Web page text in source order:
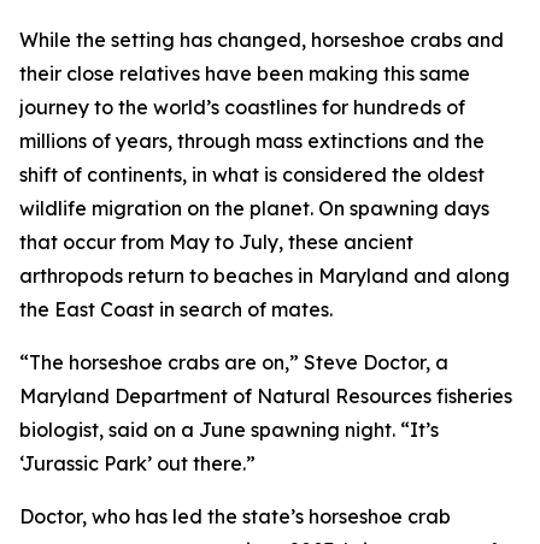
While the setting has changed, horseshoe crabs and
their close relatives have been making this same
journey to the world’s coastlines for hundreds of
millions of years, through mass extinctions and the
shift of continents, in what is considered the oldest
wildlife migration on the planet. On spawning days
that occur from May to July, these ancient
arthropods return to beaches in Maryland and along
the East Coast in search of mates.
“The horseshoe crabs are on,” Steve Doctor, a
Maryland Department of Natural Resources fisheries
biologist, said on a June spawning night. “It’s
‘Jurassic Park’ out there.”
Doctor, who has led the state’s horseshoe crab